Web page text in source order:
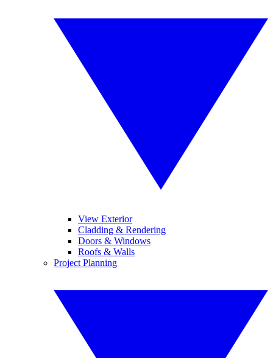
View Exterior
Cladding & Rendering
Doors & Windows
Roofs & Walls
Project Planning